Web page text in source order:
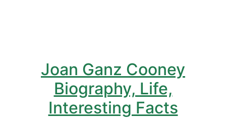
Joan Ganz Cooney
Biography, Life,
Interesting Facts